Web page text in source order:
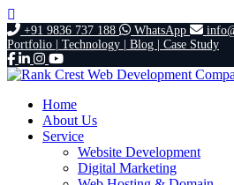
+91 9836 737 188 WhatsApp
Portfolio | Technology | Blog | Case Study
Home
About Us
Service
Website Development
Digital Marketing